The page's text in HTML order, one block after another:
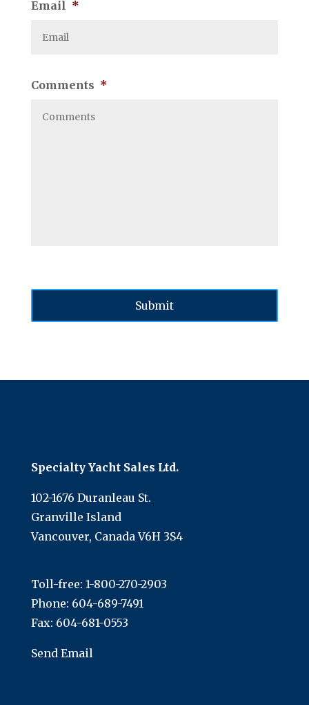
Email *
Comments *
Specialty Yacht Sales Ltd.
102-1676 Duranleau St.
Granville Island
Vancouver, Canada V6H 3S4
Toll-free: 1-800-270-2903
Phone: 604-689-7491
Fax: 604-681-0553
Send Email